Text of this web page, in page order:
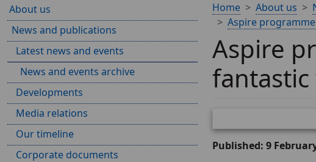
Home About us
Aspire
Aspire
Published: 9
About us
News and publications
Latest news and events
News and events archive
Developments
Media relations
Our timeline
Corporate documents